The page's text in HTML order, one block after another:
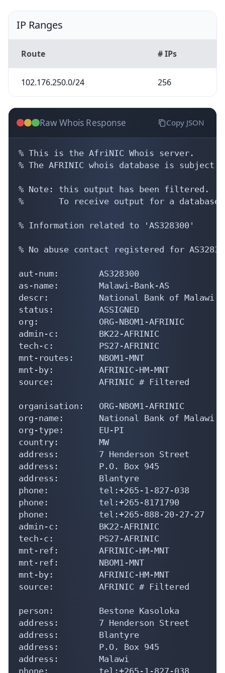
IP Ranges
Route # IPs
102.176.250.0/24 256
Raw Whois Response Copy JSON
% This is the AfriNIC Whois server.
% The AFRINIC whois database is
% Note: this output has been filtered.
%       To receive output for a
% Information related to 'AS328300'
% No abuse contact registered for
aut-num:        AS328300
as-name:        Malawi-Bank-AS
descr:          National Bank of Malawi
status:         ASSIGNED
org:            ORG-NBOM1-AFRINIC
admin-c:        BK22-AFRINIC
tech-c:         PS27-AFRINIC
mnt-routes:     NBOM1-MNT
mnt-by:         AFRINIC-HM-MNT
source:         AFRINIC # Filtered
organisation:   ORG-NBOM1-AFRINIC
org-name:       National Bank of Malawi
org-type:       EU-PI
country:        MW
address:        7 Henderson Street
address:        P.O. Box 945
address:        Blantyre
phone:          tel:+265-1-827-038
phone:          tel:+265-8171790
phone:          tel:+265-888-20-27-27
admin-c:        BK22-AFRINIC
tech-c:         PS27-AFRINIC
mnt-ref:        AFRINIC-HM-MNT
mnt-ref:        NBOM1-MNT
mnt-by:         AFRINIC-HM-MNT
source:         AFRINIC # Filtered
person:         Bestone Kasoloka
address:        7 Henderson Street
address:        Blantyre
address:        P.O. Box 945
address:        Malawi
phone:          tel:+265-1-827-038